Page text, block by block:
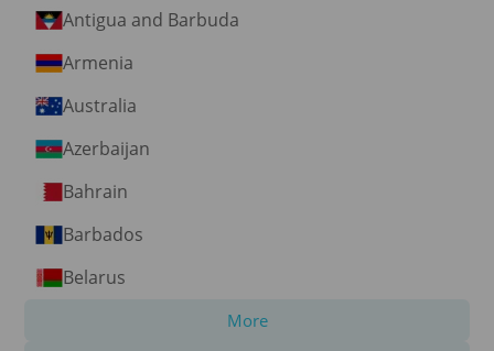
Antigua and Barbuda
Armenia
Australia
Azerbaijan
Bahrain
Barbados
Belarus
More